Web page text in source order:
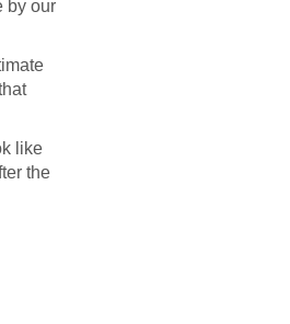
by our
like
the